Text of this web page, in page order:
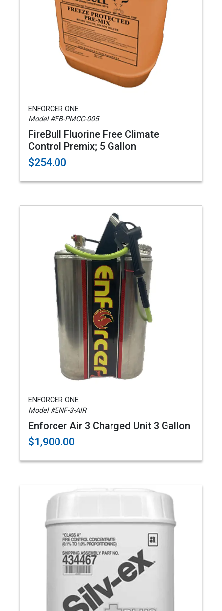
ENFORCER ONE
Model #FB-PMCC-005
FireBull Fluorine Free Climate
Control Premix; 5 Gallon
$254.00
ENFORCER ONE
Model #ENF-3-AIR
Enforcer Air 3 Charged Unit 3 Gallon
$1,900.00